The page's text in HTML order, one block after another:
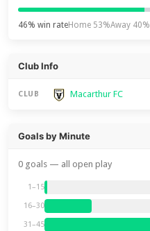
46% win rateHome 53%Away 40%
Club Info
CLUB Macarthur FC
Goals by Minute
0 goals — all open play
1–15
16–30
31–45